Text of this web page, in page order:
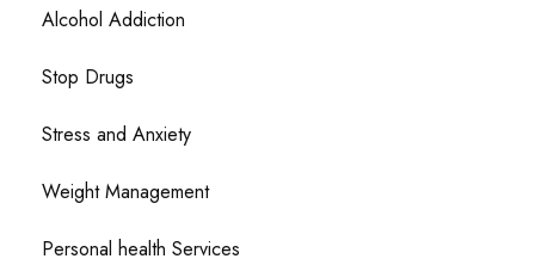
Alcohol Addiction
Stop Drugs
Stress and Anxiety
Weight Management
Personal health Services